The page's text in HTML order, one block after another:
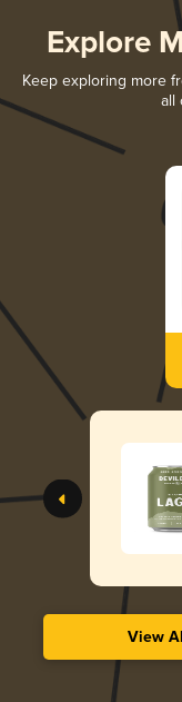
Explore
Keep exploring more
all
View